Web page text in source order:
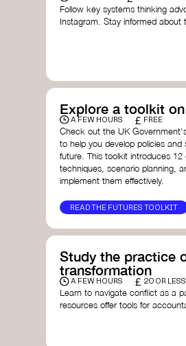
Follow key systems thinking
Instagram. Stay informed about
Fito Network
Academy for Systems
Presencing Institute
Explore a toolkit
A FEW HOURS £ FREE
Check out the UK
to help you develop policies
future. This toolkit introduces 12
techniques, scenario planning,
implement them effectively.
READ THE FUTURES TOOLKIT
Study the practice
transformation
A FEW HOURS £ 20 OR LESS
Learn to navigate conflict as a
resources offer tools for